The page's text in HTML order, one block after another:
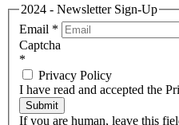
2024 - Newsletter Sign-Up
Email *
Captcha
*
Privacy Policy
I have read and accepted the
Submit
If you are human, leave this